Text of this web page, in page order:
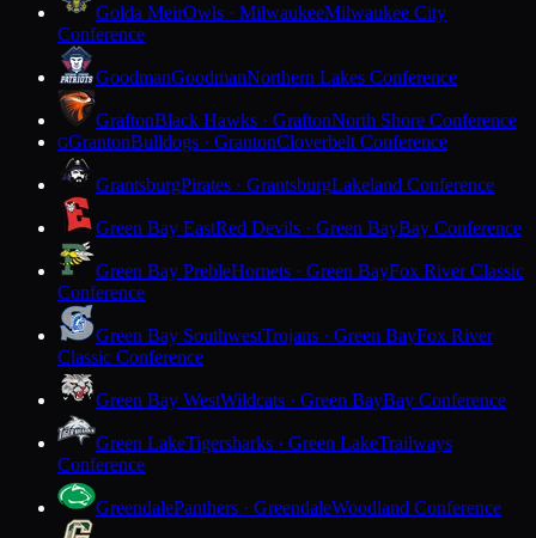
Golda MeirOwls · MilwaukeeMilwaukee City
Conference
GoodmanGoodmanNorthern Lakes Conference
GraftonBlack Hawks · GraftonNorth Shore Conference
GGrantonBulldogs · GrantonCloverbelt Conference
GrantsburgPirates · GrantsburgLakeland Conference
Green Bay EastRed Devils · Green BayBay Conference
Green Bay PrebleHornets · Green BayFox River Classic
Conference
Green Bay SouthwestTrojans · Green BayFox River
Classic Conference
Green Bay WestWildcats · Green BayBay Conference
Green LakeTigersharks · Green LakeTrailways
Conference
GreendalePanthers · GreendaleWoodland Conference